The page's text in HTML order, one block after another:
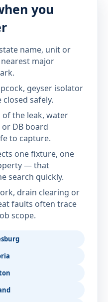
you
name, unit or
major
geyser isolator
safely.
the leak, water
DB board
to capture.
one fixture, one
— that
search quickly.
drain clearing or
faults often trace
scope.